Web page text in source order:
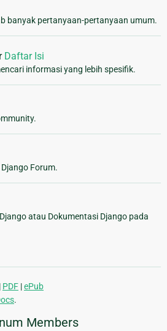
banyak pertanyaan-pertanyaan umum.
Daftar Isi
informasi yang lebih spesifik.
Forum.
atau Dokumentasi Django pada
| PDF |ePub
.
Members